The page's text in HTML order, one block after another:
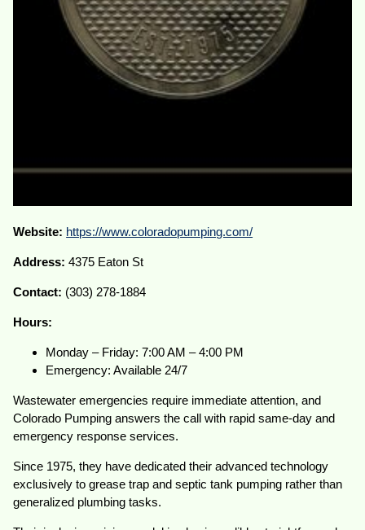
Website: https://www.coloradopumping.com/
Address: 4375 Eaton St
Contact: (303) 278-1884
Hours:
Monday – Friday: 7:00 AM – 4:00 PM
Emergency: Available 24/7
Wastewater emergencies require immediate attention, and
Colorado Pumping answers the call with rapid same-day and
emergency response services.
Since 1975, they have dedicated their advanced technology
exclusively to grease trap and septic tank pumping rather than
generalized plumbing tasks.